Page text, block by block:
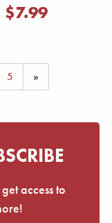
$7.99
5 »
access to